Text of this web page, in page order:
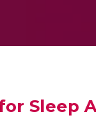
Sleep